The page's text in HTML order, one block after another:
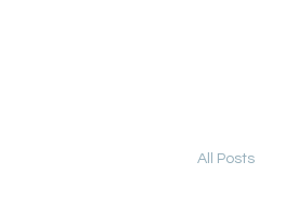
All Posts